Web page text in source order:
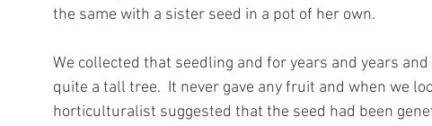
the same with a sister seed in a pot of her own.
We collected that seedling and for years and years
quite a tall tree.  It never gave any fruit and when we
horticulturalist suggested that the seed had been